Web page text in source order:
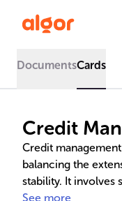
DocumentsCards
Credit
Credit
balancing the
stability. It involves
creditworthiness,
See more